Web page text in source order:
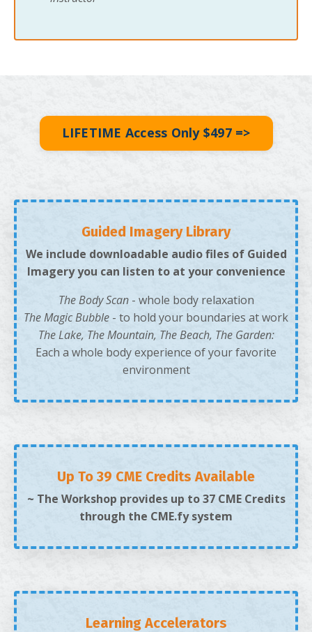
LIFETIME Access Only $497 =>
Guided Imagery Library
We include downloadable audio files of Guided
Imagery you can listen to at your convenience
The Body Scan- whole body relaxation
The Magic Bubble - to hold your boundaries at work
The Lake, The Mountain, The Beach, The Garden:
Each a whole body experience of your favorite
environment
Up To 39 CME Credits Available
~ The Workshop provides up to 37 CME Credits
through the CME.fy system
Learning Accelerators